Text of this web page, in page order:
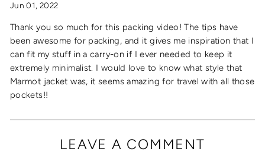
Jun 01, 2022
Thank you so much for this packing video! The tips have
been awesome for packing, and it gives me inspiration that I
can fit my stuff in a carry-on if I ever needed to keep it
extremely minimalist. I would love to know what style that
Marmot jacket was, it seems amazing for travel with all those
pockets!!
LEAVE A COMMENT